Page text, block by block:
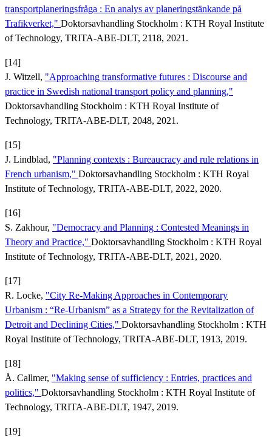
transportplaneringsfråga : En analys av planeringstänkande på
Trafikverket," Doktorsavhandling Stockholm : KTH Royal Institute
of Technology, TRITA-ABE-DLT, 2118, 2021.
[14]
J. Witzell, "Approaching transformative futures : Discourse and
practice in Swedish national transport policy and planning,"
Doktorsavhandling Stockholm : KTH Royal Institute of
Technology, TRITA-ABE-DLT, 2048, 2021.
[15]
J. Lindblad, "Planning contexts : Bureaucracy and rule relations in
French urbanism," Doktorsavhandling Stockholm : KTH Royal
Institute of Technology, TRITA-ABE-DLT, 2022, 2020.
[16]
S. Zakhour, "Democracy and Planning : Contested Meanings in
Theory and Practice," Doktorsavhandling Stockholm : KTH Royal
Institute of Technology, TRITA-ABE-DLT, 2021, 2020.
[17]
R. Locke, "City Re-Making Approaches in Contemporary
Urbanism : “Re-Urbanism” as a Strategy for the Revitalization of
Detroit and Declining Cities," Doktorsavhandling Stockholm : KTH
Royal Institute of Technology, TRITA-ABE-DLT, 1913, 2019.
[18]
Å. Callmer, "Making sense of sufficiency : Entries, practices and
politics," Doktorsavhandling Stockholm : KTH Royal Institute of
Technology, TRITA-ABE-DLT, 1947, 2019.
[19]